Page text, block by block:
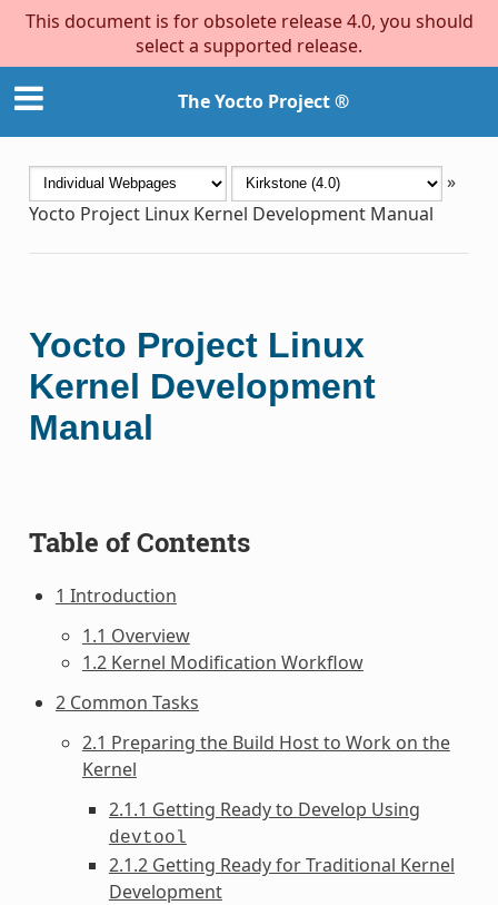
This document is for obsolete release 4.0, you should
select a supported release.
The Yocto Project ®
»
Yocto Project Linux Kernel Development Manual
Yocto Project Linux
Kernel Development
Manual
Table of Contents
1 Introduction
1.1 Overview
1.2 Kernel Modification Workflow
2 Common Tasks
2.1 Preparing the Build Host to Work on the
Kernel
2.1.1 Getting Ready to Develop Using
devtool
2.1.2 Getting Ready for Traditional Kernel
Development